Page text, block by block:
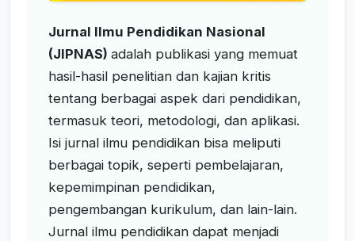
Jurnal Ilmu Pendidikan Nasional
(JIPNAS) adalah publikasi yang memuat
hasil-hasil penelitian dan kajian kritis
tentang berbagai aspek dari pendidikan,
termasuk teori, metodologi, dan aplikasi.
Isi jurnal ilmu pendidikan bisa meliputi
berbagai topik, seperti pembelajaran,
kepemimpinan pendidikan,
pengembangan kurikulum, dan lain-lain.
Jurnal ilmu pendidikan dapat menjadi